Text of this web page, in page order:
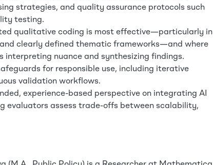
strategies, and quality assurance protocols such
testing.
qualitative coding is most effective—particularly in
clearly defined thematic frameworks—and where
interpreting nuance and synthesizing findings.
for responsible use, including iterative
validation workflows.
experience-based perspective on integrating AI
evaluators assess trade-offs between scalability,